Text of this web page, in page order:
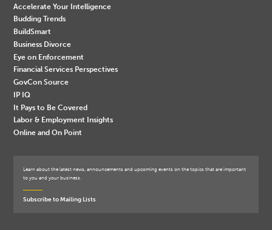
Accelerate Your Intelligence
Budding Trends
BuildSmart
Business Divorce
Eye on Enforcement
Financial Services Perspectives
GovCon Source
IP IQ
It Pays to Be Covered
Labor & Employment Insights
Online and On Point
Learn about the latest news, announcements and upcoming events on the topics that are important
to you and your business.
Subscribe to Mailing Lists